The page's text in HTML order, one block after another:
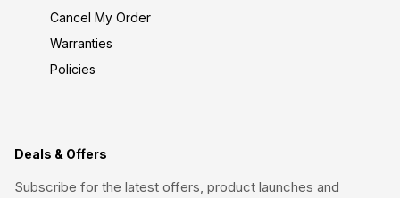
Cancel My Order
Warranties
Policies
Deals & Offers
Subscribe for the latest offers, product launches and